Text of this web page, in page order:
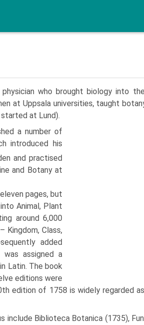
who brought biology into
at Uppsala universities, taught
started at Lund).
a number of
introduced his
and practised
and Botany at
pages, but
Animal, Plant
around 6,000
Kingdom, Class,
added
was assigned a
Latin. The book
editions were
edition of 1758 is widely regarded
Biblioteca Botanica (1735),